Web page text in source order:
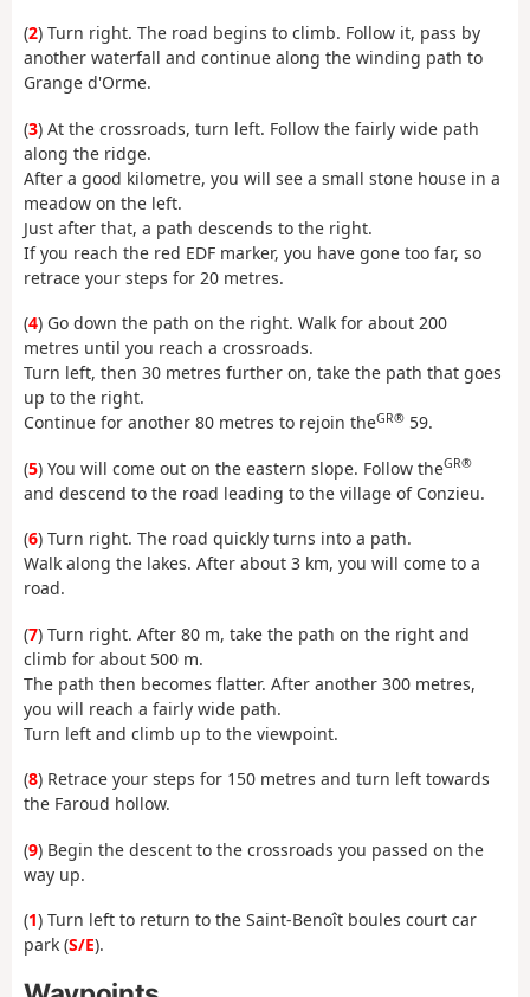
(2) Turn right. The road begins to climb. Follow it, pass by
another waterfall and continue along the winding path to
Grange d'Orme.
(3) At the crossroads, turn left. Follow the fairly wide path
along the ridge.
After a good kilometre, you will see a small stone house in a
meadow on the left.
Just after that, a path descends to the right.
If you reach the red EDF marker, you have gone too far, so
retrace your steps for 20 metres.
(4) Go down the path on the right. Walk for about 200
metres until you reach a crossroads.
Turn left, then 30 metres further on, take the path that goes
up to the right.
Continue for another 80 metres to rejoin theGR® 59.
(5) You will come out on the eastern slope. Follow theGR®
and descend to the road leading to the village of Conzieu.
(6) Turn right. The road quickly turns into a path.
Walk along the lakes. After about 3 km, you will come to a
road.
(7) Turn right. After 80 m, take the path on the right and
climb for about 500 m.
The path then becomes flatter. After another 300 metres,
you will reach a fairly wide path.
Turn left and climb up to the viewpoint.
(8) Retrace your steps for 150 metres and turn left towards
the Faroud hollow.
(9) Begin the descent to the crossroads you passed on the
way up.
(1) Turn left to return to the Saint-Benoît boules court car
park (S/E).